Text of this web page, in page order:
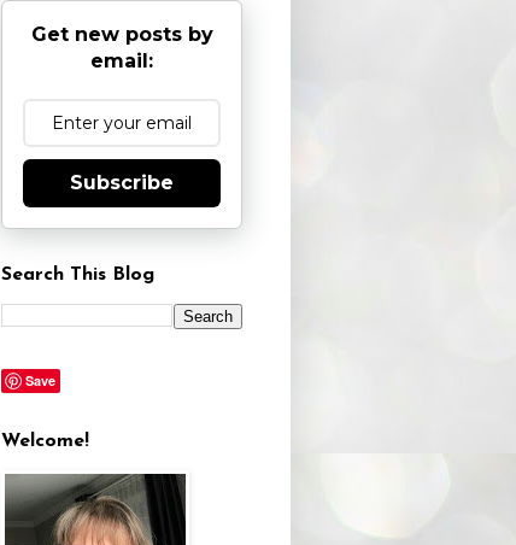
Get new posts by
email:
Subscribe
Search This Blog
Save
Welcome!